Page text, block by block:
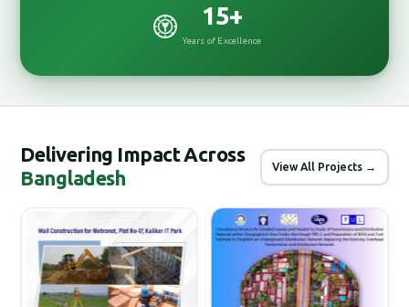
15+
Years of Excellence
Delivering Impact Across
Bangladesh
View All Projects →